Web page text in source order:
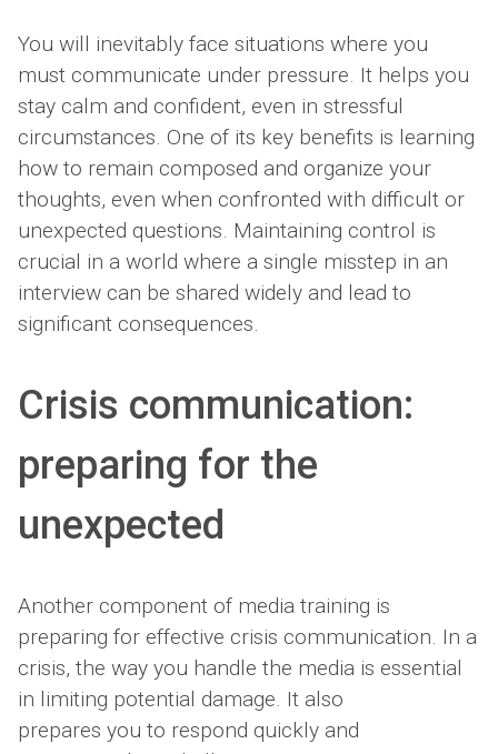
You will inevitably face situations where you
must communicate under pressure. It helps you
stay calm and confident, even in stressful
circumstances. One of its key benefits is learning
how to remain composed and organize your
thoughts, even when confronted with difficult or
unexpected questions. Maintaining control is
crucial in a world where a single misstep in an
interview can be shared widely and lead to
significant consequences.
Crisis communication:
preparing for the
unexpected
Another component of media training is
preparing for effective crisis communication. In a
crisis, the way you handle the media is essential
in limiting potential damage. It also
prepares you to respond quickly and